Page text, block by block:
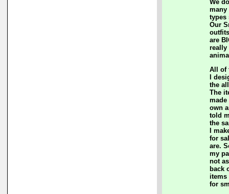
We
many
types
Our
are
really
All of
I
the
The
own
told
the
I
for
are.
my
not
back
items
for